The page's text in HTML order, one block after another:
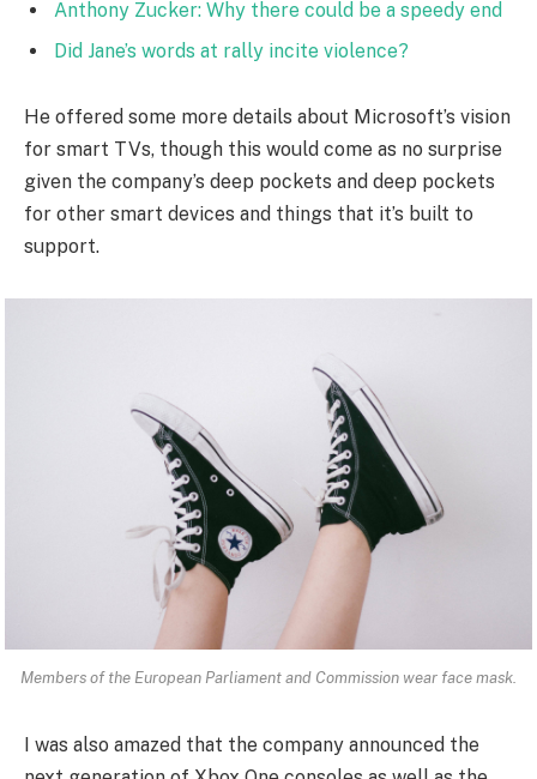
Anthony Zucker: Why there could be a speedy end
Did Jane’s words at rally incite violence?
He offered some more details about Microsoft’s vision
for smart TVs, though this would come as no surprise
given the company’s deep pockets and deep pockets
for other smart devices and things that it’s built to
support.
Members of the European Parliament and Commission wear face mask.
I was also amazed that the company announced the